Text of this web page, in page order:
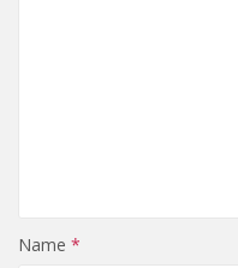
Name *